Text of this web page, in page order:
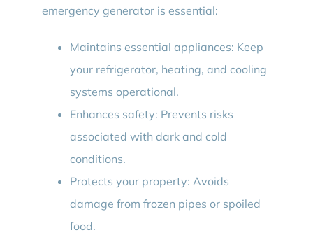
emergency generator is essential:
Maintains essential appliances: Keep
your refrigerator, heating, and cooling
systems operational.
Enhances safety: Prevents risks
associated with dark and cold
conditions.
Protects your property: Avoids
damage from frozen pipes or spoiled
food.